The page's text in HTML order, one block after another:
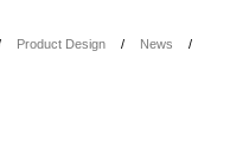
Product Design
News